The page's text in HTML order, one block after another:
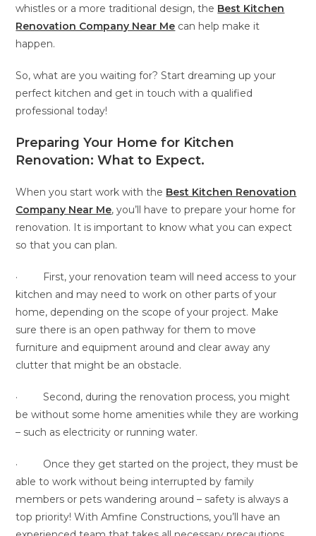
whistles or a more traditional design, the Best Kitchen
Renovation Company Near Me can help make it
happen.
So, what are you waiting for? Start dreaming up your
perfect kitchen and get in touch with a qualified
professional today!
Preparing Your Home for Kitchen
Renovation: What to Expect.
When you start work with the Best Kitchen Renovation
Company Near Me, you’ll have to prepare your home for
renovation. It is important to know what you can expect
so that you can plan.
· First, your renovation team will need access to your
kitchen and may need to work on other parts of your
home, depending on the scope of your project. Make
sure there is an open pathway for them to move
furniture and equipment around and clear away any
clutter that might be an obstacle.
· Second, during the renovation process, you might
be without some home amenities while they are working
– such as electricity or running water.
· Once they get started on the project, they must be
able to work without being interrupted by family
members or pets wandering around – safety is always a
top priority! With Amfine Constructions, you’ll have an